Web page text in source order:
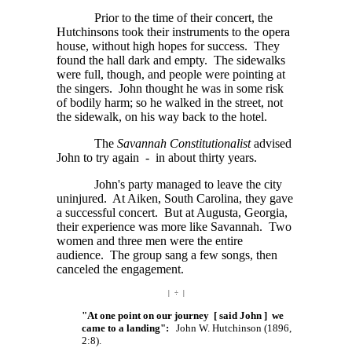
Prior to the time of their concert, the
Hutchinsons took their instruments to the opera
house, without high hopes for success. They
found the hall dark and empty. The sidewalks
were full, though, and people were pointing at
the singers. John thought he was in some risk
of bodily harm; so he walked in the street, not
the sidewalk, on his way back to the hotel.
The Savannah Constitutionalistadvised
John to try again - in about thirty years.
John's party managed to leave the city
uninjured. At Aiken, South Carolina, they gave
a successful concert. But at Augusta, Georgia,
their experience was more like Savannah. Two
women and three men were the entire
audience. The group sang a few songs, then
canceled the engagement.
| ÷ |
"At one point on our journey [ said John ] we
came to a landing": John W. Hutchinson (1896,
2:8).